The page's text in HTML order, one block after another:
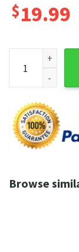
$19.99
21 Savage
Browse